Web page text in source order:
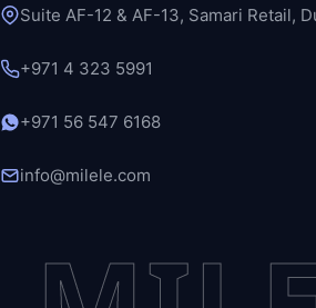
Suite AF-12 & AF-13, Samari Retail,
+971 4 323 5991
+971 56 547 6168
info@milele.com